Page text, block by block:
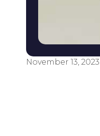
November 13, 2023